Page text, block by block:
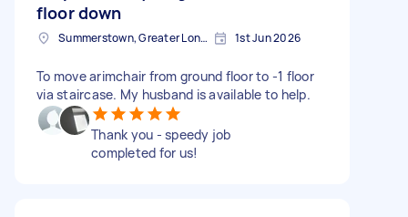
floor down
Summerstown, Greater London 1st Jun 2026
To move arimchair from ground floor to -1 floor
via staircase. My husband is available to help.
Thank you - speedy job
completed for us!